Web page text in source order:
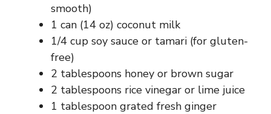
smooth)
1 can (14 oz) coconut milk
1/4 cup soy sauce or tamari (for gluten-
free)
2 tablespoons honey or brown sugar
2 tablespoons rice vinegar or lime juice
1 tablespoon grated fresh ginger